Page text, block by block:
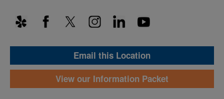
Email this Location
View our Information Packet